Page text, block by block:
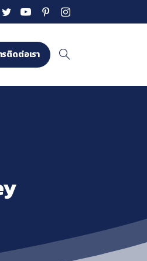
รติดต่อเรา
Search